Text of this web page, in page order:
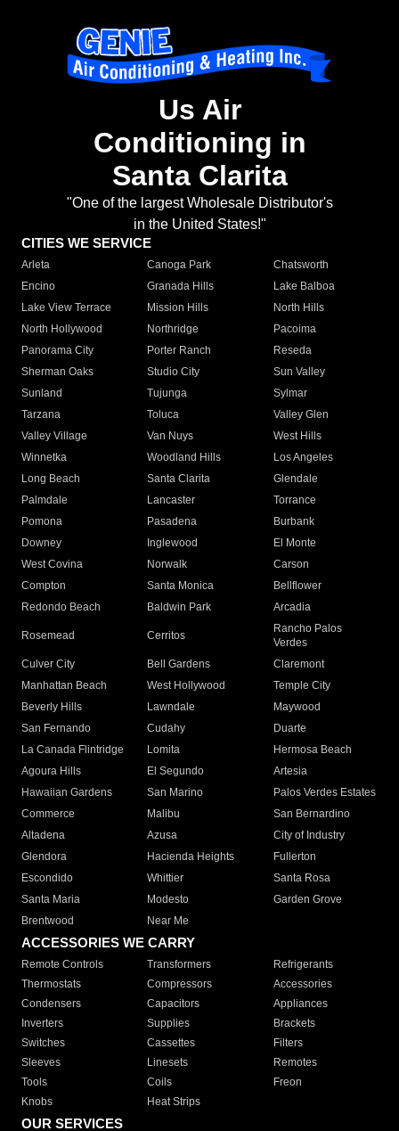
Us Air
Conditioning in
Santa Clarita
"One of the largest Wholesale Distributor's
in the United States!"
CITIES WE SERVICE
Arleta Canoga Park
Chatsworth
Encino
Granada Hills
Lake Balboa
Lake View Terrace
Mission Hills
North Hills
North Hollywood
Northridge
Pacoima
Panorama City
Porter Ranch
Reseda
Sherman Oaks
Studio City
Sun Valley
Sunland
Tujunga
Sylmar
Tarzana
Toluca
Valley Glen
Valley Village
Van Nuys
West Hills
Winnetka
Woodland Hills
Los Angeles
Long Beach
Santa Clarita
Glendale
Palmdale
Lancaster
Torrance
Pomona
Pasadena
Burbank
Downey
Inglewood
El Monte
West Covina
Norwalk
Carson
Compton
Santa Monica
Bellflower
Redondo Beach
Baldwin Park Arcadia
Rosemead Cerritos
Rancho Palos
Verdes
Culver City
Bell Gardens
Claremont
Manhattan Beach
West Hollywood
Temple City
Beverly Hills
Lawndale
Maywood
San Fernando
Cudahy
Duarte
La Canada Flintridge
Lomita
Hermosa Beach
Agoura Hills
El Segundo
Artesia
Hawaiian Gardens
San Marino
Palos Verdes Estates
Commerce
Malibu
San Bernardino
Altadena
Azusa
City of Industry
Glendora
Hacienda Heights
Fullerton
Escondido
Whittier
Santa Rosa
Santa Maria
Modesto
Garden Grove
Brentwood
Near Me
ACCESSORIES WE CARRY
Remote Controls Transformers
Refrigerants
Thermostats
Compressors
Accessories
Condensers
Capacitors
Appliances
Inverters
Supplies
Brackets
Switches
Cassettes
Filters
Sleeves
Linesets
Remotes
Tools
Coils
Freon
Knobs
Heat Strips
OUR SERVICES